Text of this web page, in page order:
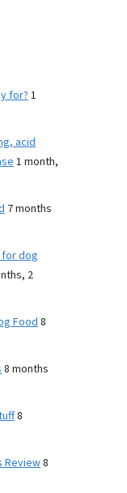
for?1
acid
1 month,
7 months
dog
2
Food8
8 months
8
Review8